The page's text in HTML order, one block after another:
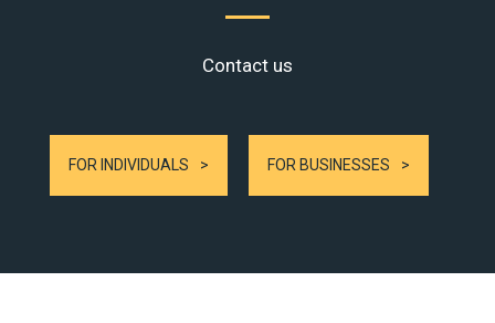
Contact us
FOR INDIVIDUALS FOR BUSINESSES